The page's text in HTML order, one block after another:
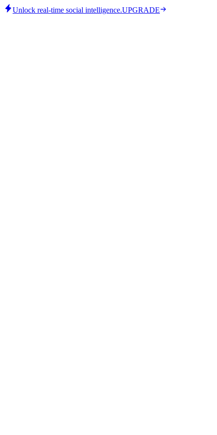
Unlock real-time social intelligence.UPGRADE